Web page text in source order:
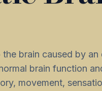
brain caused by an
brain function
movement,